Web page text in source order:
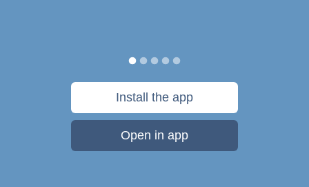
Install the app
Open in app